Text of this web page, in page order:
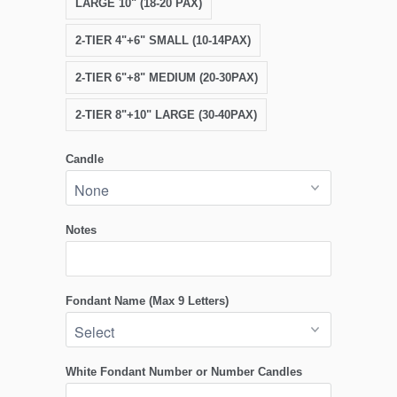
LARGE 10" (18-20 PAX)
2-TIER 4"+6" SMALL (10-14PAX)
2-TIER 6"+8" MEDIUM (20-30PAX)
2-TIER 8"+10" LARGE (30-40PAX)
Candle
Notes
Fondant Name (Max 9 Letters)
White Fondant Number or Number Candles